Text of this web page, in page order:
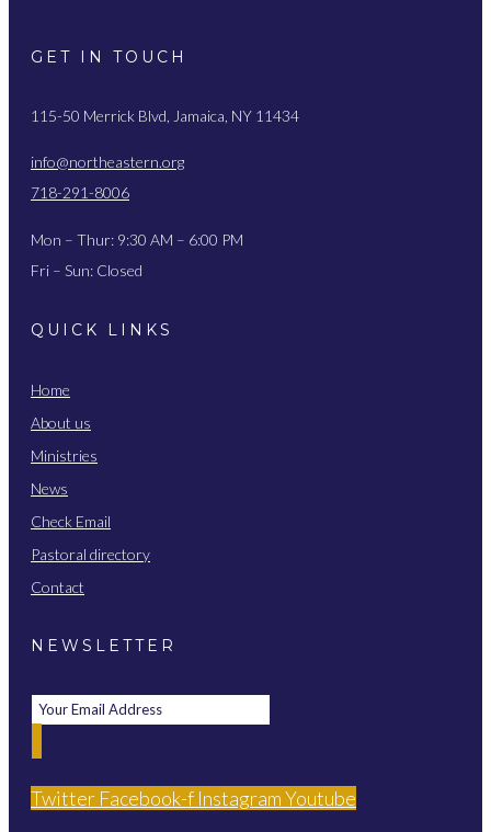
GET IN TOUCH
115-50 Merrick Blvd, Jamaica, NY 11434
info@northeastern.org
718-291-8006
Mon – Thur: 9:30 AM – 6:00 PM
Fri – Sun: Closed
QUICK LINKS
Home
About us
Ministries
News
Check Email
Pastoral directory
Contact
NEWSLETTER
Twitter Facebook-f InstagramYoutube